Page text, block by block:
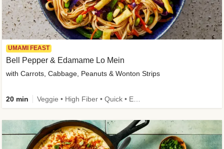
UMAMI FEAST
Bell Pepper & Edamame Lo Mein
with Carrots, Cabbage, Peanuts & Wonton Strips
20 min